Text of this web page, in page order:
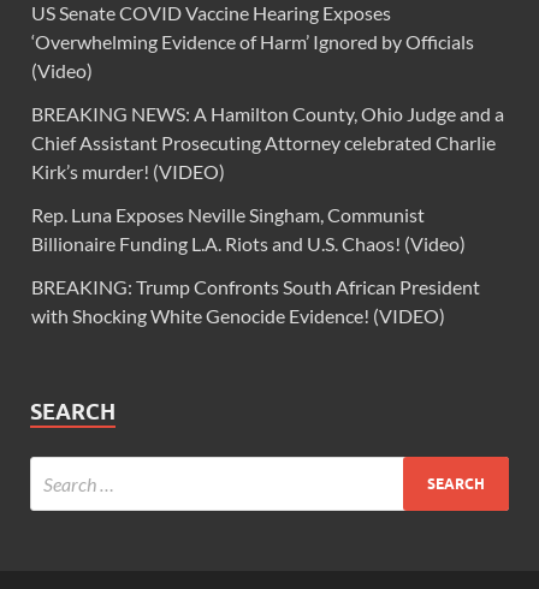
US Senate COVID Vaccine Hearing Exposes
‘Overwhelming Evidence of Harm’ Ignored by Officials
(Video)
BREAKING NEWS: A Hamilton County, Ohio Judge and a
Chief Assistant Prosecuting Attorney celebrated Charlie
Kirk’s murder! (VIDEO)
Rep. Luna Exposes Neville Singham, Communist
Billionaire Funding L.A. Riots and U.S. Chaos! (Video)
BREAKING: Trump Confronts South African President
with Shocking White Genocide Evidence! (VIDEO)
SEARCH